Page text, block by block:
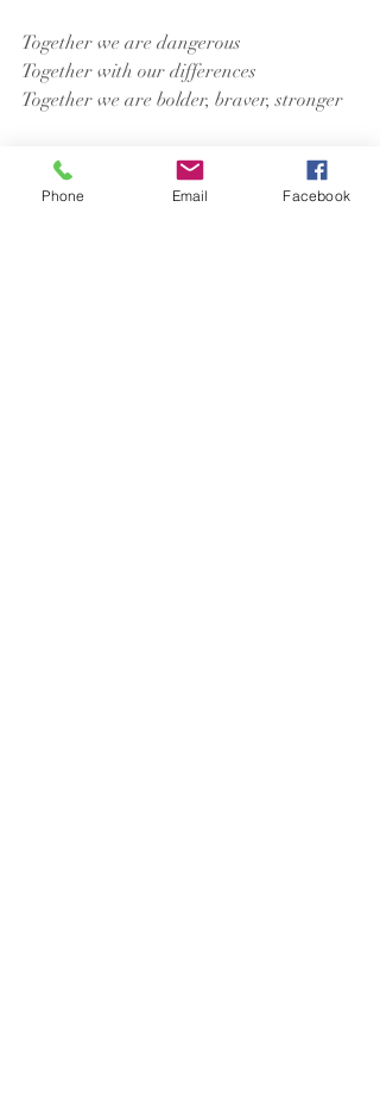
Together we are dangerous
Together with our differences
Together we are bolder, braver, stronger
Amen.
Phone Email Facebook